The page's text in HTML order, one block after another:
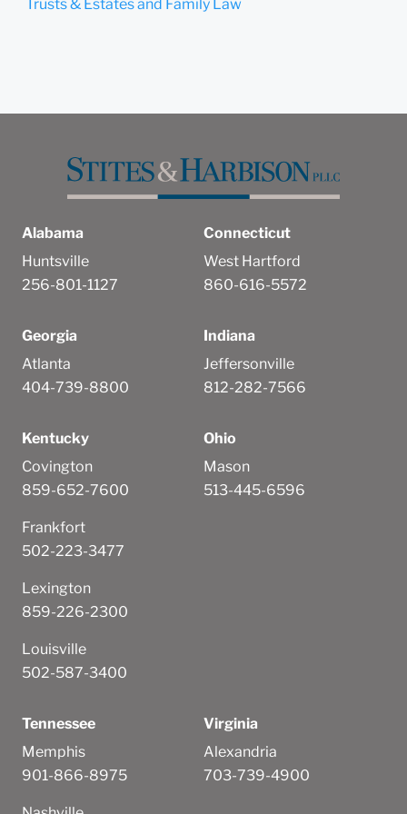
Trusts & Estates and Family Law
Alabama
Huntsville
256-801-1127
Connecticut
West Hartford
860-616-5572
Georgia
Atlanta
404-739-8800
Indiana
Jeffersonville
812-282-7566
Kentucky
Covington
859-652-7600
Frankfort
502-223-3477
Lexington
859-226-2300
Louisville
502-587-3400
Ohio
Mason
513-445-6596
Tennessee
Memphis
901-866-8975
Virginia
Alexandria
703-739-4900